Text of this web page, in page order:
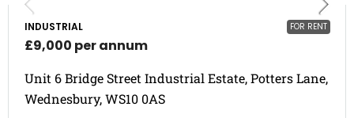
FOR RENT
INDUSTRIAL
£9,000 per annum
Unit 6 Bridge Street Industrial Estate, Potters Lane,
Wednesbury, WS10 0AS